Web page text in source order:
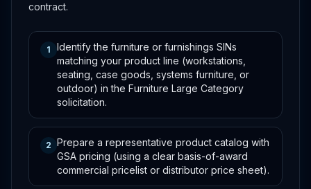
contract.
1
Identify the furniture or furnishings SINs
matching your product line (workstations,
seating, case goods, systems furniture, or
outdoor) in the Furniture Large Category
solicitation.
2 Prepare a representative product catalog with
GSA pricing (using a clear basis-of-award
commercial pricelist or distributor price sheet).